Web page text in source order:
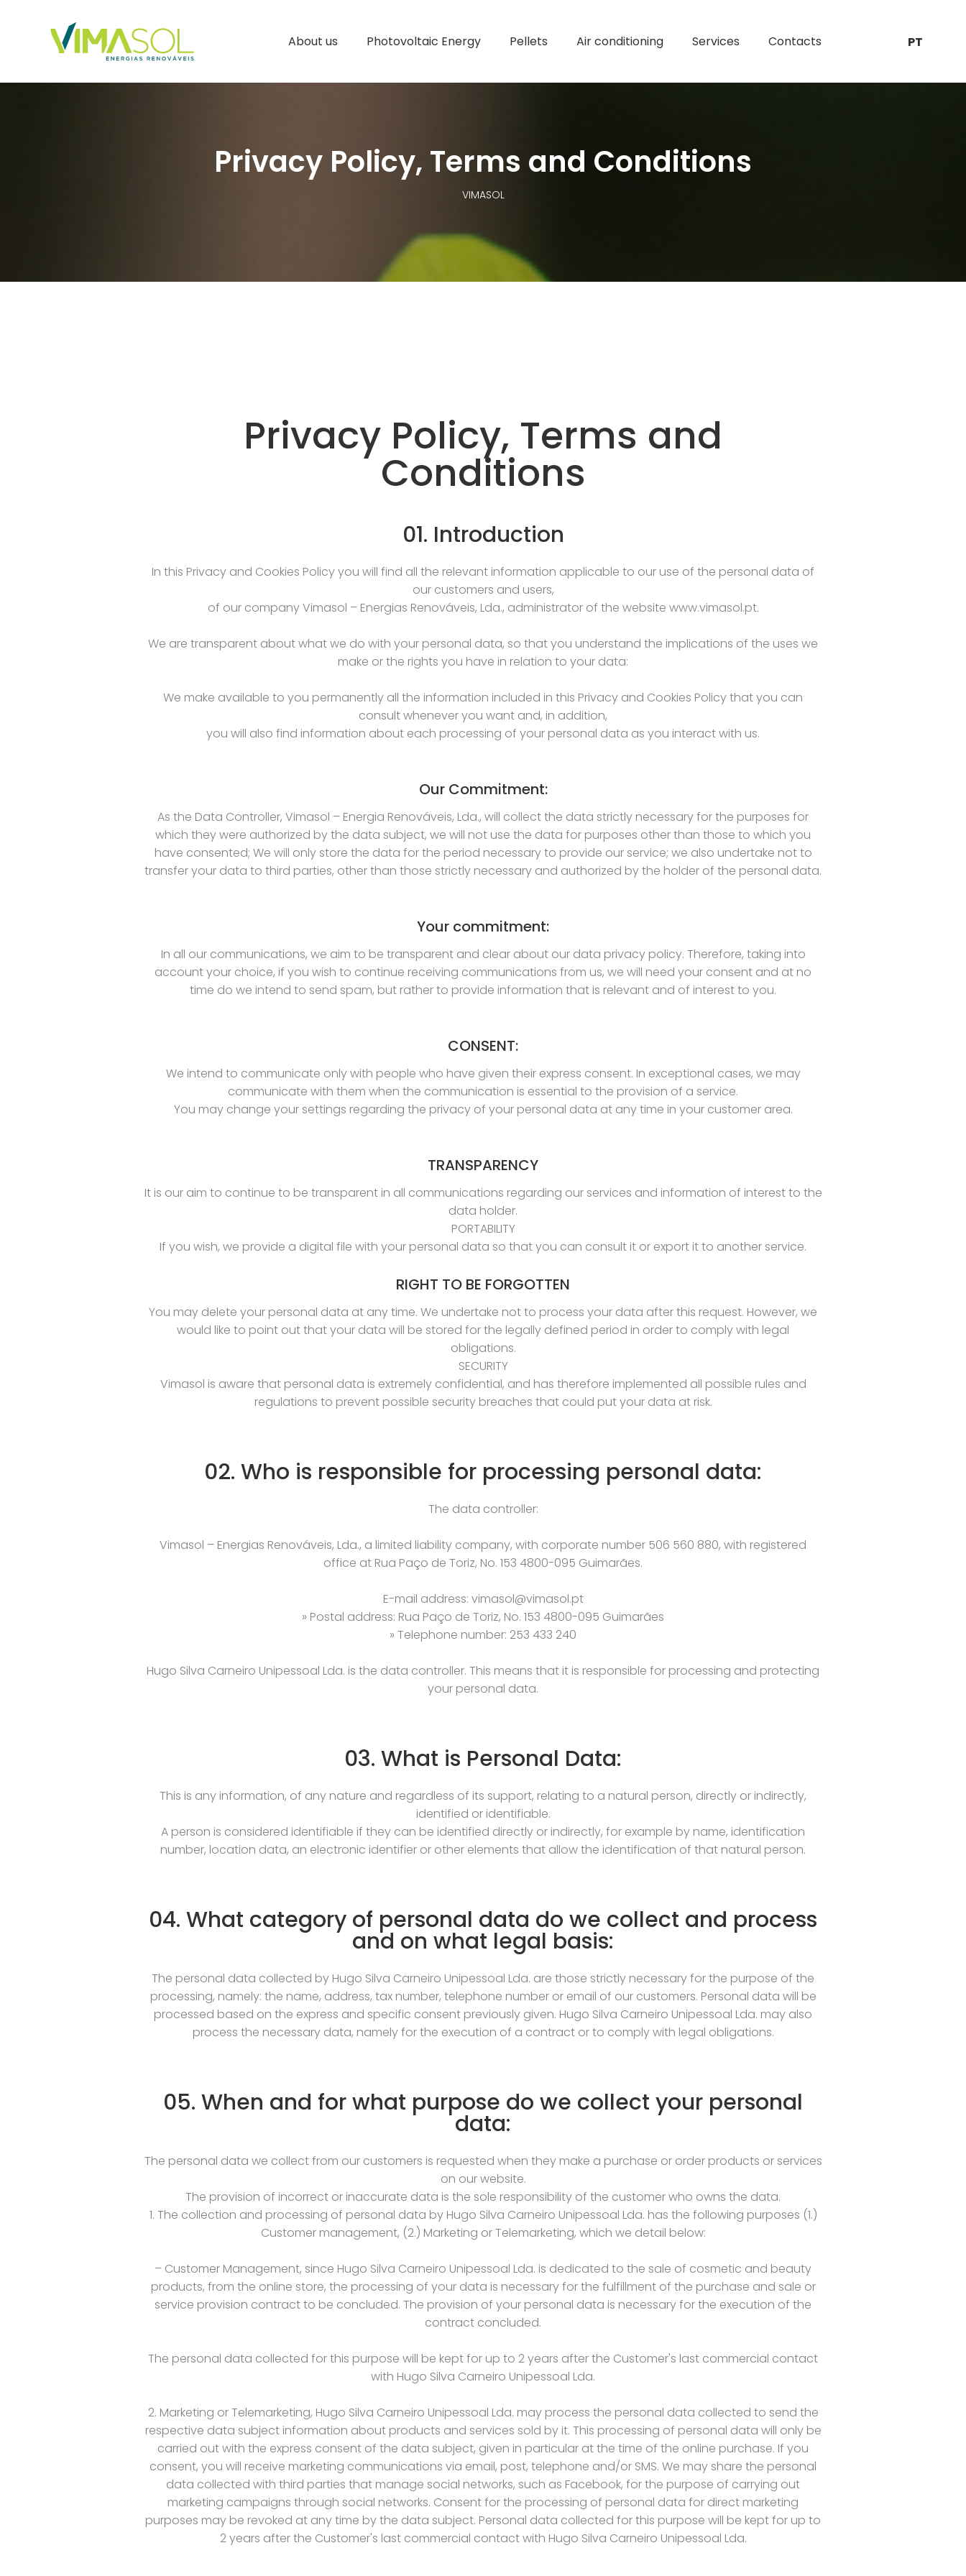
About us Photovoltaic Energy Pellets Air conditioning Services Contacts PT
Privacy Policy, Terms and Conditions
VIMASOL
Privacy Policy, Terms and
Conditions
01. Introduction
In this Privacy and Cookies Policy you will find all the relevant information applicable to our use of the personal data of
our customers and users,
of our company Vimasol – Energias Renováveis, Lda., administrator of the website www.vimasol.pt.
We are transparent about what we do with your personal data, so that you understand the implications of the uses we
make or the rights you have in relation to your data:
We make available to you permanently all the information included in this Privacy and Cookies Policy that you can
consult whenever you want and, in addition,
you will also find information about each processing of your personal data as you interact with us.
Our Commitment:
As the Data Controller, Vimasol – Energia Renováveis, Lda., will collect the data strictly necessary for the purposes for
which they were authorized by the data subject, we will not use the data for purposes other than those to which you
have consented; We will only store the data for the period necessary to provide our service; we also undertake not to
transfer your data to third parties, other than those strictly necessary and authorized by the holder of the personal data.
Your commitment:
In all our communications, we aim to be transparent and clear about our data privacy policy. Therefore, taking into
account your choice, if you wish to continue receiving communications from us, we will need your consent and at no
time do we intend to send spam, but rather to provide information that is relevant and of interest to you.
CONSENT:
We intend to communicate only with people who have given their express consent. In exceptional cases, we may
communicate with them when the communication is essential to the provision of a service.
You may change your settings regarding the privacy of your personal data at any time in your customer area.
TRANSPARENCY
It is our aim to continue to be transparent in all communications regarding our services and information of interest to the
data holder.
PORTABILITY
If you wish, we provide a digital file with your personal data so that you can consult it or export it to another service.
RIGHT TO BE FORGOTTEN
You may delete your personal data at any time. We undertake not to process your data after this request. However, we
would like to point out that your data will be stored for the legally defined period in order to comply with legal
obligations.
SECURITY
Vimasol is aware that personal data is extremely confidential, and has therefore implemented all possible rules and
regulations to prevent possible security breaches that could put your data at risk.
02. Who is responsible for processing personal data:
The data controller:
Vimasol – Energias Renováveis, Lda., a limited liability company, with corporate number 506 560 880, with registered
office at Rua Paço de Toriz, No. 153 4800-095 Guimarães.
E-mail address: vimasol@vimasol.pt
» Postal address: Rua Paço de Toriz, No. 153 4800-095 Guimarães
» Telephone number: 253 433 240
Hugo Silva Carneiro Unipessoal Lda. is the data controller. This means that it is responsible for processing and protecting
your personal data.
03. What is Personal Data:
This is any information, of any nature and regardless of its support, relating to a natural person, directly or indirectly,
identified or identifiable.
A person is considered identifiable if they can be identified directly or indirectly, for example by name, identification
number, location data, an electronic identifier or other elements that allow the identification of that natural person.
04. What category of personal data do we collect and process
and on what legal basis:
The personal data collected by Hugo Silva Carneiro Unipessoal Lda. are those strictly necessary for the purpose of the
processing, namely: the name, address, tax number, telephone number or email of our customers. Personal data will be
processed based on the express and specific consent previously given. Hugo Silva Carneiro Unipessoal Lda. may also
process the necessary data, namely for the execution of a contract or to comply with legal obligations.
05. When and for what purpose do we collect your personal
data:
The personal data we collect from our customers is requested when they make a purchase or order products or services
on our website.
The provision of incorrect or inaccurate data is the sole responsibility of the customer who owns the data.
1. The collection and processing of personal data by Hugo Silva Carneiro Unipessoal Lda. has the following purposes (1.)
Customer management, (2.) Marketing or Telemarketing, which we detail below:
– Customer Management, since Hugo Silva Carneiro Unipessoal Lda. is dedicated to the sale of cosmetic and beauty
products, from the online store, the processing of your data is necessary for the fulfillment of the purchase and sale or
service provision contract to be concluded. The provision of your personal data is necessary for the execution of the
contract concluded.
The personal data collected for this purpose will be kept for up to 2 years after the Customer's last commercial contact
with Hugo Silva Carneiro Unipessoal Lda.
2. Marketing or Telemarketing, Hugo Silva Carneiro Unipessoal Lda. may process the personal data collected to send the
respective data subject information about products and services sold by it. This processing of personal data will only be
carried out with the express consent of the data subject, given in particular at the time of the online purchase. If you
consent, you will receive marketing communications via email, post, telephone and/or SMS. We may share the personal
data collected with third parties that manage social networks, such as Facebook, for the purpose of carrying out
marketing campaigns through social networks. Consent for the processing of personal data for direct marketing
purposes may be revoked at any time by the data subject. Personal data collected for this purpose will be kept for up to
2 years after the Customer's last commercial contact with Hugo Silva Carneiro Unipessoal Lda.